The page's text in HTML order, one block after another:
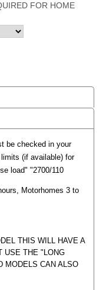
FOR HOME
be checked in your
(if available) for
load" "2700/110
Motorhomes 3 to
THIS WILL HAVE A
USE THE "LONG
MODELS CAN ALSO